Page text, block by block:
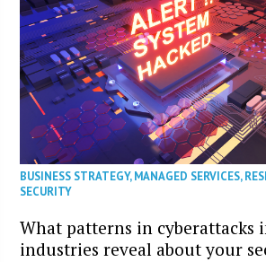
BUSINESS STRATEGY,MANAGED SERVICES,
SECURITY
What patterns in cyberattacks
industries reveal about your